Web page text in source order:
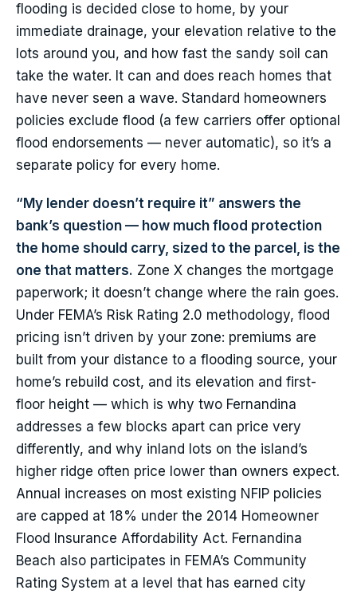
flooding is decided close to home, by your
immediate drainage, your elevation relative to the
lots around you, and how fast the sandy soil can
take the water. It can and does reach homes that
have never seen a wave. Standard homeowners
policies exclude flood (a few carriers offer optional
flood endorsements — never automatic), so it’s a
separate policy for every home.
“My lender doesn’t require it” answers the
bank’s question — how much flood protection
the home should carry, sized to the parcel, is the
one that matters. Zone X changes the mortgage
paperwork; it doesn’t change where the rain goes.
Under FEMA’s Risk Rating 2.0 methodology, flood
pricing isn’t driven by your zone: premiums are
built from your distance to a flooding source, your
home’s rebuild cost, and its elevation and first-
floor height — which is why two Fernandina
addresses a few blocks apart can price very
differently, and why inland lots on the island’s
higher ridge often price lower than owners expect.
Annual increases on most existing NFIP policies
are capped at 18% under the 2014 Homeowner
Flood Insurance Affordability Act. Fernandina
Beach also participates in FEMA’s Community
Rating System at a level that has earned city